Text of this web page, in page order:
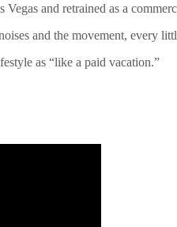
and retrained as a
and the movement, every
as “like a paid vacation.”